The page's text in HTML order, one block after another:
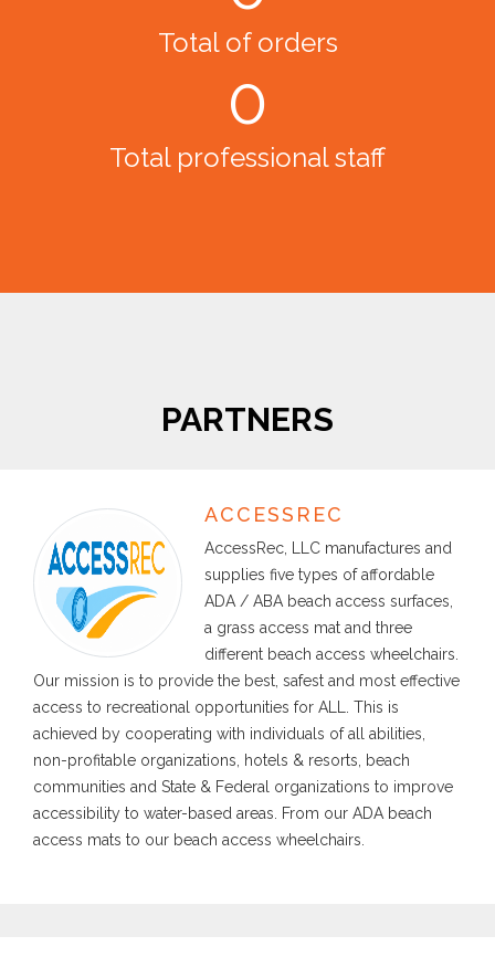
Total of orders
0
Total professional staff
PARTNERS
ACCESSREC
AccessRec, LLC manufactures and
supplies five types of affordable
ADA / ABA beach access surfaces,
a grass access mat and three
different beach access wheelchairs.
Our mission is to provide the best, safest and most effective
access to recreational opportunities for ALL. This is
achieved by cooperating with individuals of all abilities,
non-profitable organizations, hotels & resorts, beach
communities and State & Federal organizations to improve
accessibility to water-based areas. From our ADA beach
access mats to our beach access wheelchairs.